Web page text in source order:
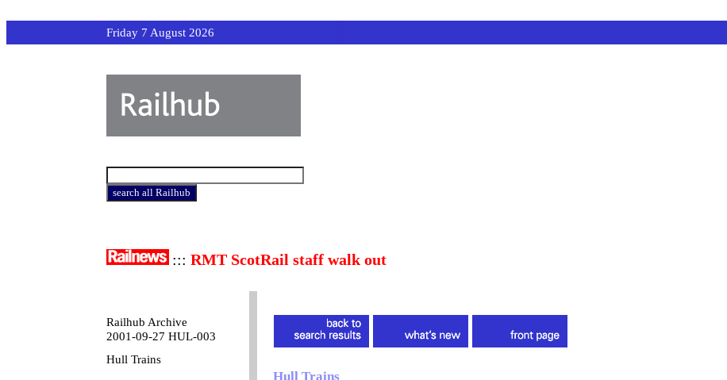
Friday 7 August 2026
::: RMT ScotRail staff walk out
Railhub Archive
2001-09-27 HUL-003
Hull Trains
Hull Trains